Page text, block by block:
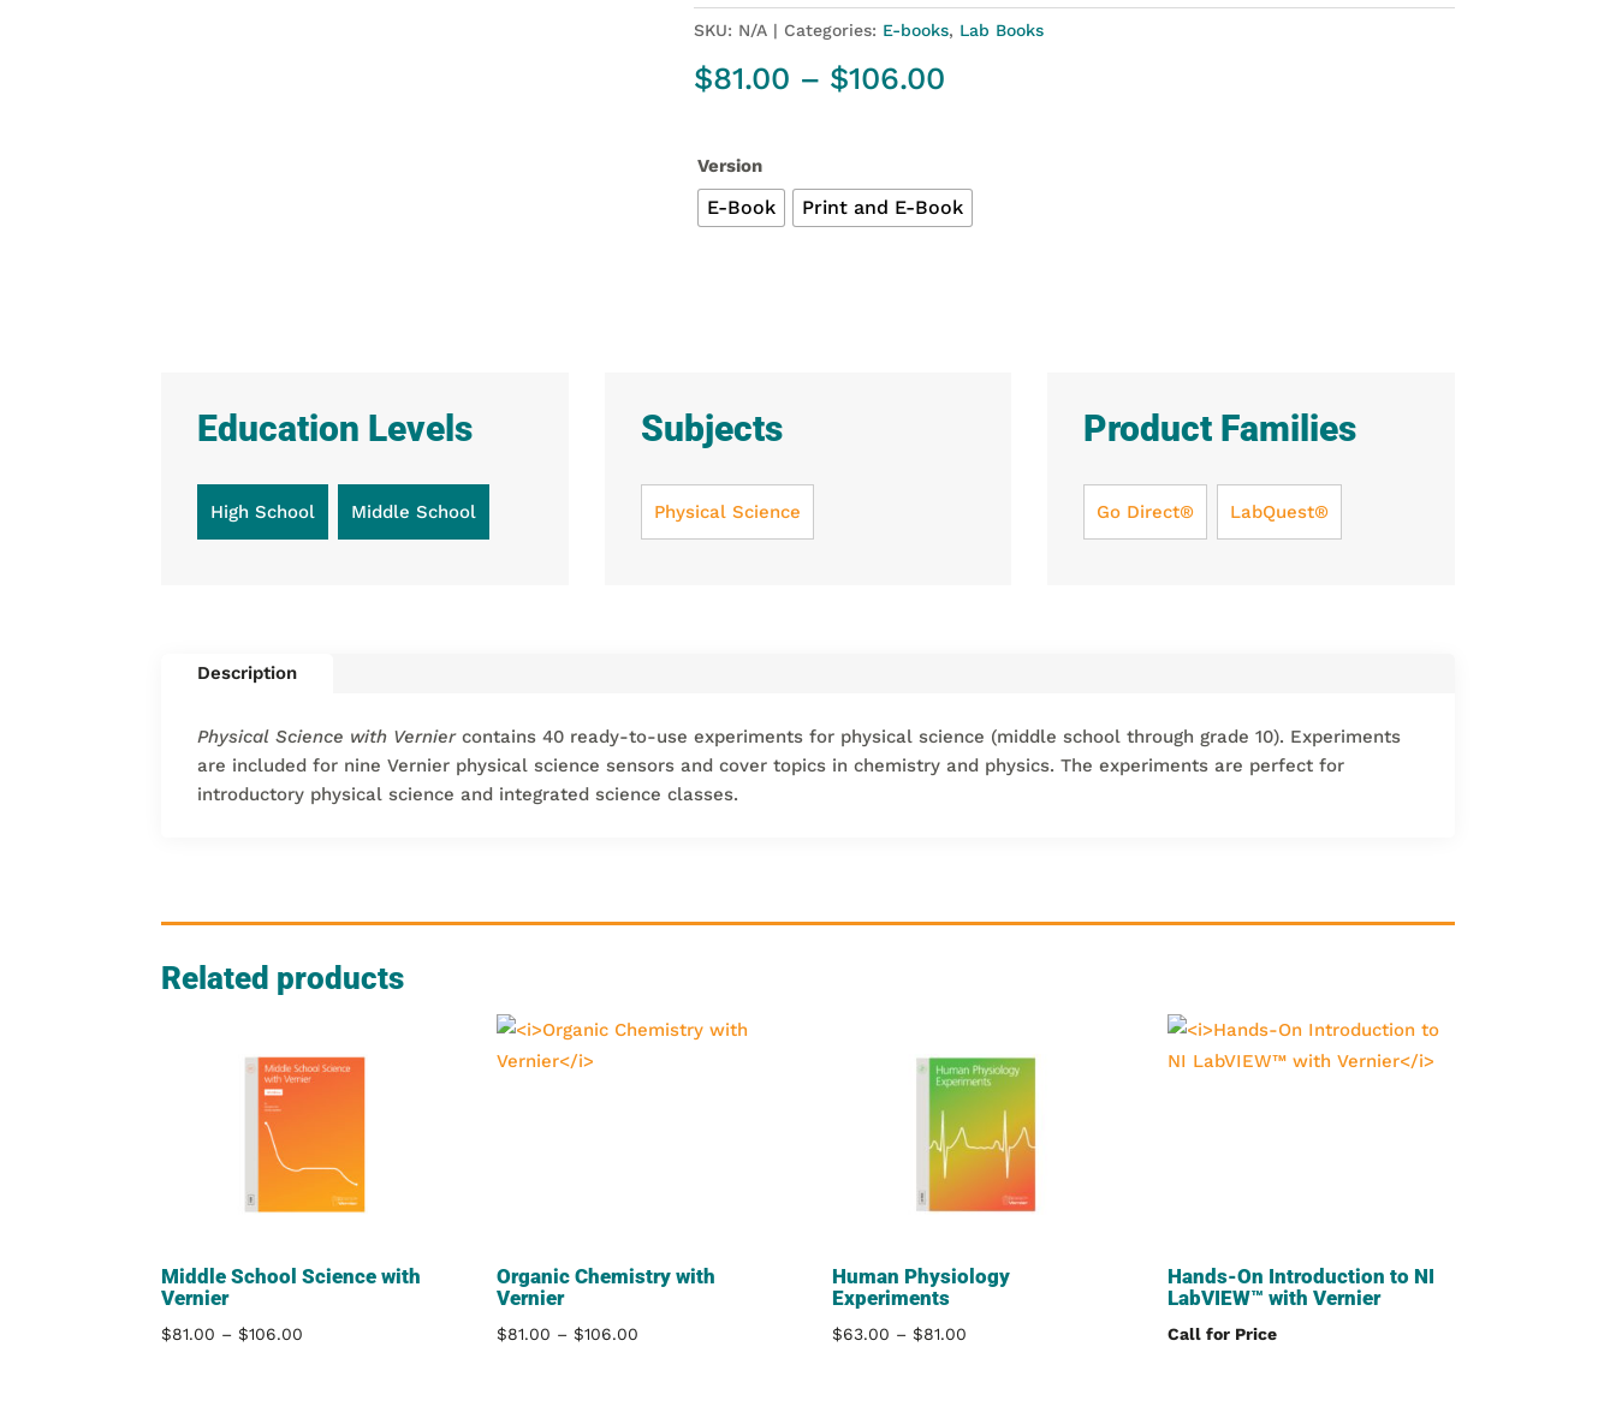
SKU: N/A Categories: E-books, Lab Books
$81.00 – $106.00
$106.00
Version
E-Book Print and E-Book
Education Levels
High School Middle School
Subjects
Physical Science
Product Families
Go Direct® LabQuest®
Description
Physical Science with Verniercontains 40 ready-to-use experiments for physical science (middle school through grade 10). Experiments
are included for nine Vernier physical science sensors and cover topics in chemistry and physics. The experiments are perfect for
introductory physical science and integrated science classes.
Related products
Middle School Science with
Vernier
$81.00 – $106.00
Organic Chemistry with
Vernier
$81.00 – $106.00
Human Physiology
Experiments
$63.00 – $81.00
Hands-On Introduction to NI
LabVIEW™ with Vernier
Call for Price